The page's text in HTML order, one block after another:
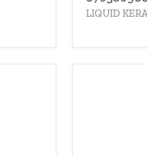
LIQUID